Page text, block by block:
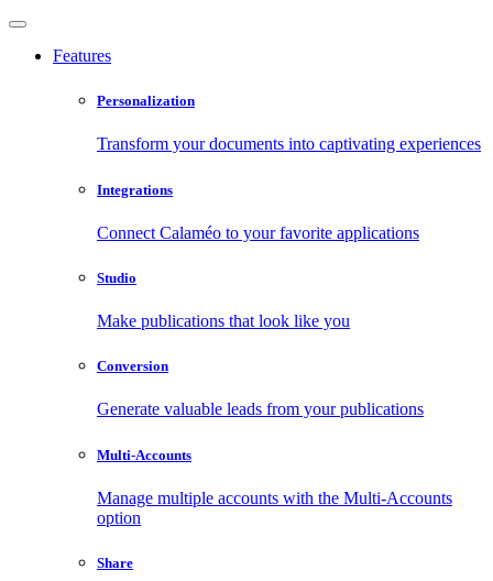
Features
Personalization
Transform your documents into captivating experiences
Integrations
Connect Calaméo to your favorite applications
Studio
Make publications that look like you
Conversion
Generate valuable leads from your publications
Multi-Accounts
Manage multiple accounts with the Multi-Accounts
option
Share